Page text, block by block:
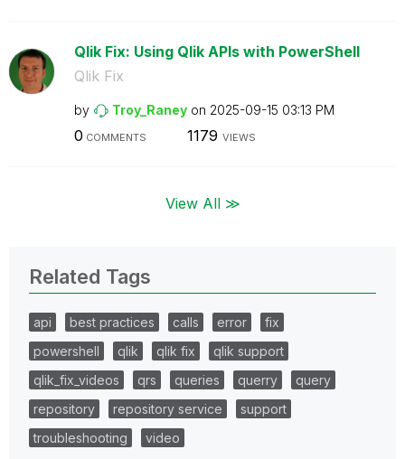
Qlik Fix: Using Qlik APIs with PowerShell
Qlik Fix
by Troy_Raney on ‎2025-09-15 03:13 PM
0 COMMENTS 1179 VIEWS
View All ≫
Related Tags
api best practices calls error
fix
powershell
qlik qlik fix
qlik support
qlik_fix_videos
qrs queries querry
query
repository
repository service
support
troubleshooting
video